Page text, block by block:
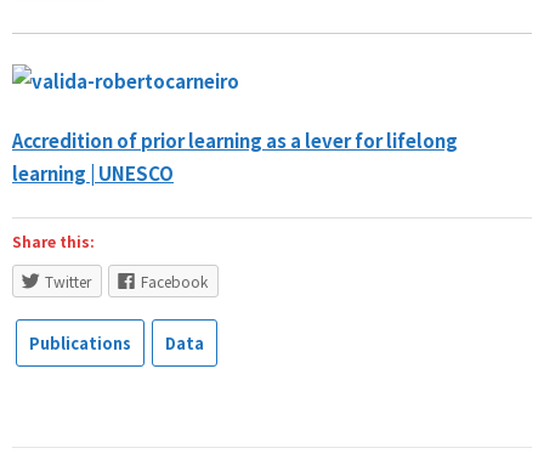
Accredition of prior learning as a lever for lifelong
learning | UNESCO
Share this:
Twitter
Facebook
Publications Data